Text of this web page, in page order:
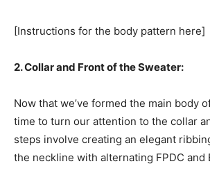
[Instructions for the body pattern here]
2. Collar and Front of the Sweater:
Now that we’ve formed the main body
time to turn our attention to the collar
steps involve creating an elegant
the neckline with alternating FPDC and